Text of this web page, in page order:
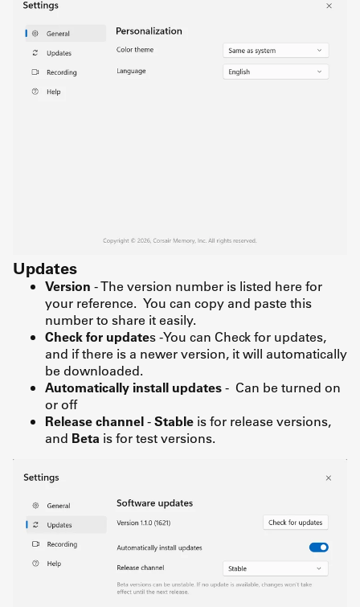
Updates
Version - The version number is listed here for
your reference. You can copy and paste this
number to share it easily.
Check for updates -You can Check for updates,
and if there is a newer version, it will automatically
be downloaded.
Automatically install updates- Can be turned on
or off
Release channel-Stable is for release versions,
and Beta is for test versions.